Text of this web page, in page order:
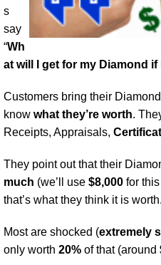
s
say
“Wh
at will I get for my Diamond if
Customers bring their
know what they’re worth.
Receipts, Appraisals,
They point out that their
much (we’ll use $8,000 for this
that’s what they think it is worth.
Most are shocked (extremely
only worth 20% of that (around